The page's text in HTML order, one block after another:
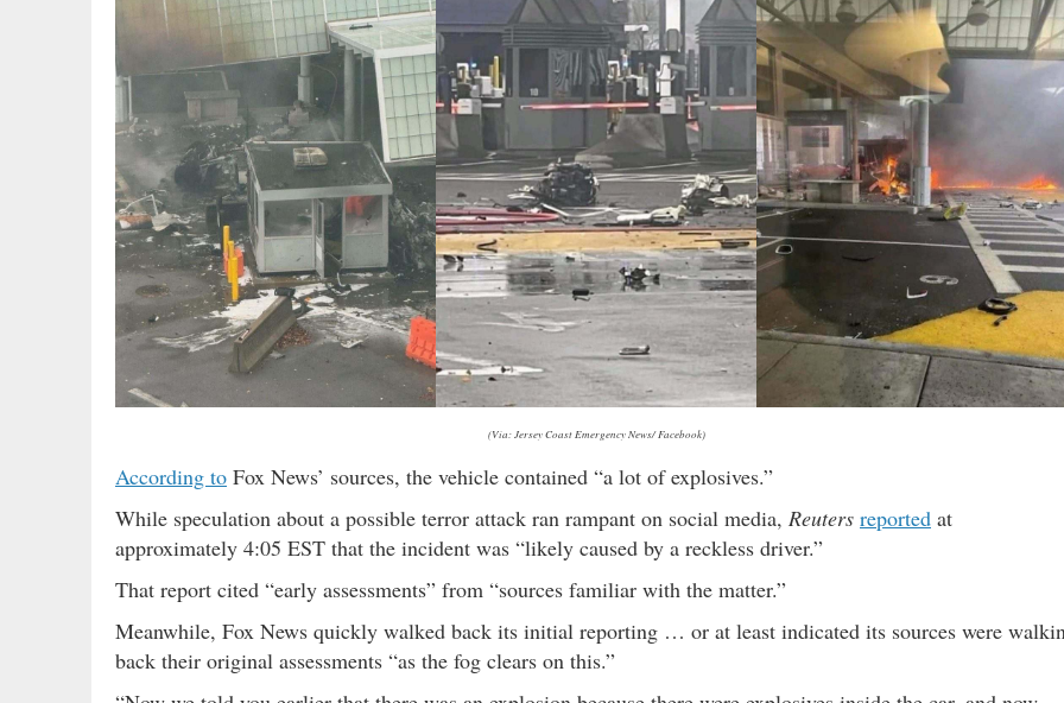
(Via: Jersey Coast Emergency News/ Facebook)
According to Fox News’ sources, the vehicle contained “a lot of explosives.”
While speculation about a possible terror attack ran rampant on social media, Reuters reported at
approximately 4:05 EST that the incident was “likely caused by a reckless driver.”
That report cited “early assessments” from “sources familiar with the matter.”
Meanwhile, Fox News quickly walked back its initial reporting … or at least indicated its sources were
back their original assessments “as the fog clears on this.”